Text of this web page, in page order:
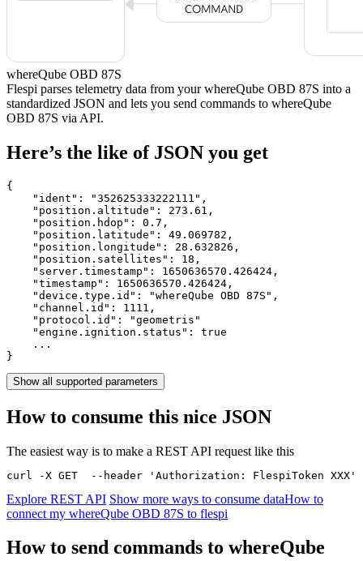
whereQube OBD 87S
Flespi parses telemetry data from your whereQube OBD 87S into a
standardized JSON and lets you send commands to whereQube
OBD 87S via API.
Here’s the like of JSON you get
{
    "ident":
"352625333222111" ,
    "position.altitude":
273.61 ,
    "position.hdop":
0.7 ,
    "position.latitude":
49.069782 ,
    "position.longitude":
28.632826 ,
    "position.satellites":
18 ,
    "server.timestamp":
1650636570.426424 ,
    "timestamp":
1650636570.426424 ,
    "device.type.id":
"whereQube OBD 87S" ,
    "channel.id":
1111 ,
    "protocol.id":
"geometris"
    "engine.ignition.status":
true
    ...
}
Show all supported parameters
How to consume this nice JSON
The easiest way is to make a REST API request like this
curl -X GET  --header 'Authorization: FlespiToken
Explore REST API Show more ways to consume dataHow to
connect my whereQube OBD 87S to flespi
How to send commands to whereQube